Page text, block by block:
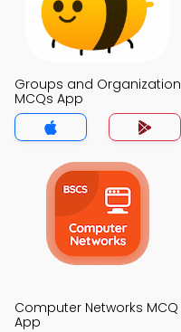
Groups and Organization
MCQs App
Computer Networks MCQ
App